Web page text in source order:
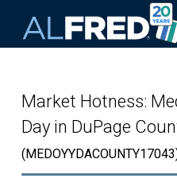
Market Hotness:
Day in DuPage